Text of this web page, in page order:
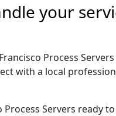
your
Process
with a local
Servers ready